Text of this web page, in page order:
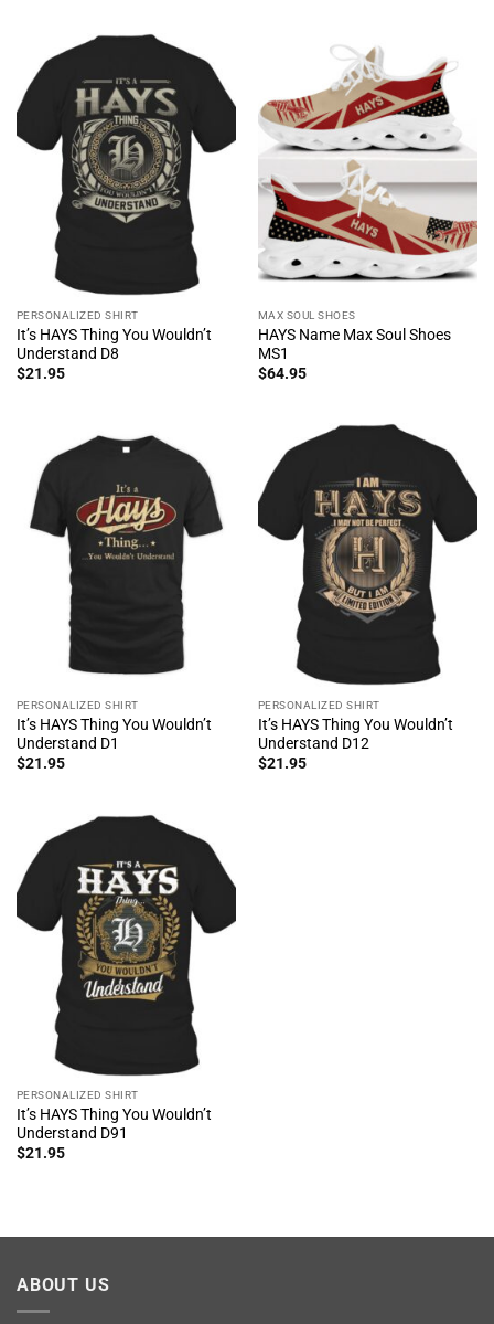
PERSONALIZED SHIRT
It’s HAYS Thing You Wouldn’t
Understand D8
$21.95
MAX SOUL SHOES
HAYS Name Max Soul Shoes
MS1
$64.95
PERSONALIZED SHIRT
It’s HAYS Thing You Wouldn’t
Understand D1
$21.95
PERSONALIZED SHIRT
It’s HAYS Thing You Wouldn’t
Understand D12
$21.95
PERSONALIZED SHIRT
It’s HAYS Thing You Wouldn’t
Understand D91
$21.95
ABOUT US